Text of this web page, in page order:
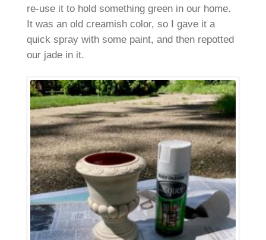
re-use it to hold something green in our home.
It was an old creamish color, so I gave it a
quick spray with some paint, and then repotted
our jade in it.